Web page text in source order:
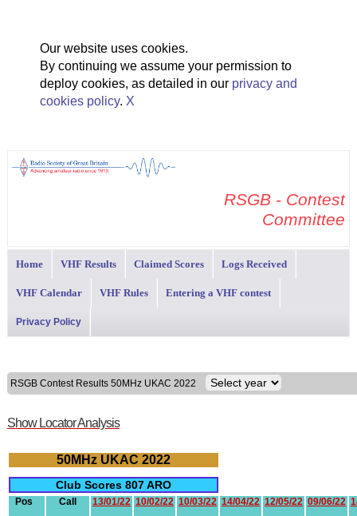
Our website uses cookies.
By continuing we assume your permission to
deploy cookies, as detailed in our privacy and
cookies policy. X
RSGB - Contest
Committee
Home VHF Results Claimed Scores Logs Received
VHF Calendar VHF Rules Entering a VHF contest
Privacy Policy
RSGB Contest Results 50MHz UKAC 2022
Show Locator Analysis
50MHz UKAC 2022
Club Scores 807 ARO
Pos Call 13/01/22 10/02/22 10/03/22 14/04/22 12/05/22 09/06/22